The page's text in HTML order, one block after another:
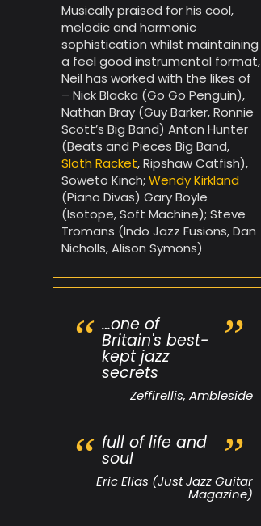
Musically praised for his cool,
melodic and harmonic
sophistication whilst maintaining
a feel good instrumental format,
Neil has worked with the likes of
– Nick Blacka (Go Go Penguin),
Nathan Bray (Guy Barker, Ronnie
Scott’s Big Band) Anton Hunter
(Beats and Pieces Big Band,
Sloth Racket, Ripshaw Catfish),
Soweto Kinch; Wendy Kirkland
(Piano Divas) Gary Boyle
(Isotope, Soft Machine); Steve
Tromans (Indo Jazz Fusions, Dan
Nicholls, Alison Symons)
…one of
Britain's best-
kept jazz
secrets
Zeffirellis, Ambleside
full of life and
soul
Eric Elias (Just Jazz Guitar
Magazine)